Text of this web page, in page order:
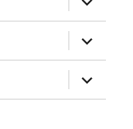
child
menu
expand
child
menu
expand
child
menu